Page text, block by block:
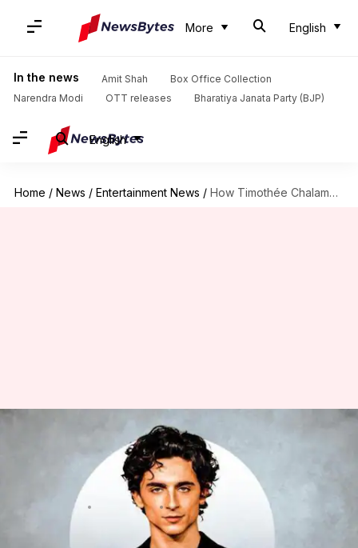
More English
In the news Amit Shah
Box Office Collection
Narendra Modi
OTT releases Bharatiya Janata Party (BJP)
English
Home / News / Entertainment News / How Timothée Chalamet masters emotion like no one else
How Timothée Chalamet
masters emotion like no one
Vinita Jain Jun 24, 2025 09:20 am